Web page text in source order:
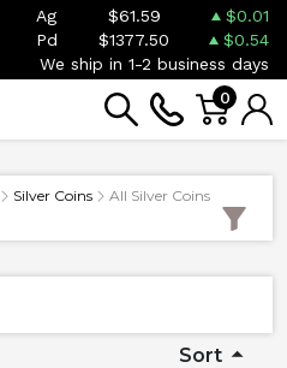
Ag $61.59
$0.01
Pd $1377.50
$0.54
We ship in 1-2 business days
0
Silver Coins All Silver Coins
Sort